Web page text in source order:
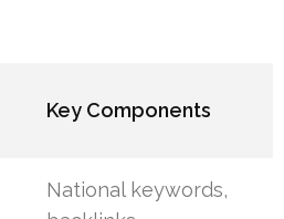
Key Components
National keywords,